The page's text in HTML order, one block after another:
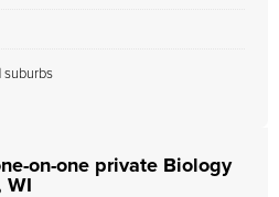
suburbs
on-one private Biology